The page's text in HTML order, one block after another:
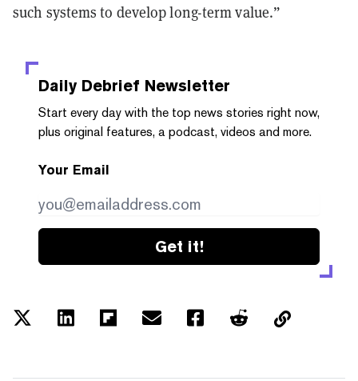
such systems to develop long-term value.”
Daily Debrief Newsletter
Start every day with the top news stories right now,
plus original features, a podcast, videos and more.
Your Email
Get it!